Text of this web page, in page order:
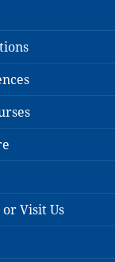
or Visit Us